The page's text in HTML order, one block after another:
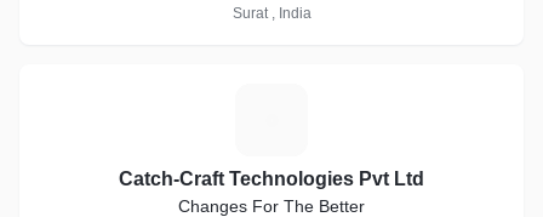
Surat , India
Catch-Craft Technologies Pvt Ltd
Changes For The Better